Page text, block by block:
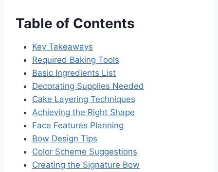
Table of Contents
Key Takeaways
Required Baking Tools
Basic Ingredients List
Decorating Supplies Needed
Cake Layering Techniques
Achieving the Right Shape
Face Features Planning
Bow Design Tips
Color Scheme Suggestions
Creating the Signature Bow